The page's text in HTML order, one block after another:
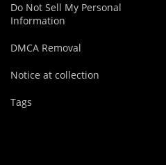
Do Not Sell My Personal
Information
DMCA Removal
Notice at collection
Tags